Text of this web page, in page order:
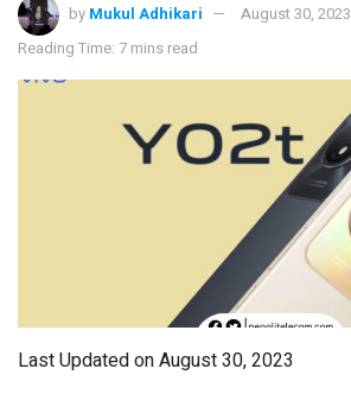
by Mukul Adhikari
August 30, 2023
Reading Time: 7 mins read
Last Updated on August 30, 2023